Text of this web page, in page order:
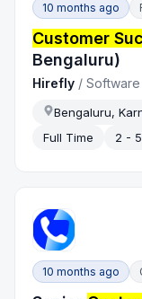
10 months ago
Customer
Bengaluru)
Hirefly /
Bengaluru,
Full Time
2 -
10 months ago